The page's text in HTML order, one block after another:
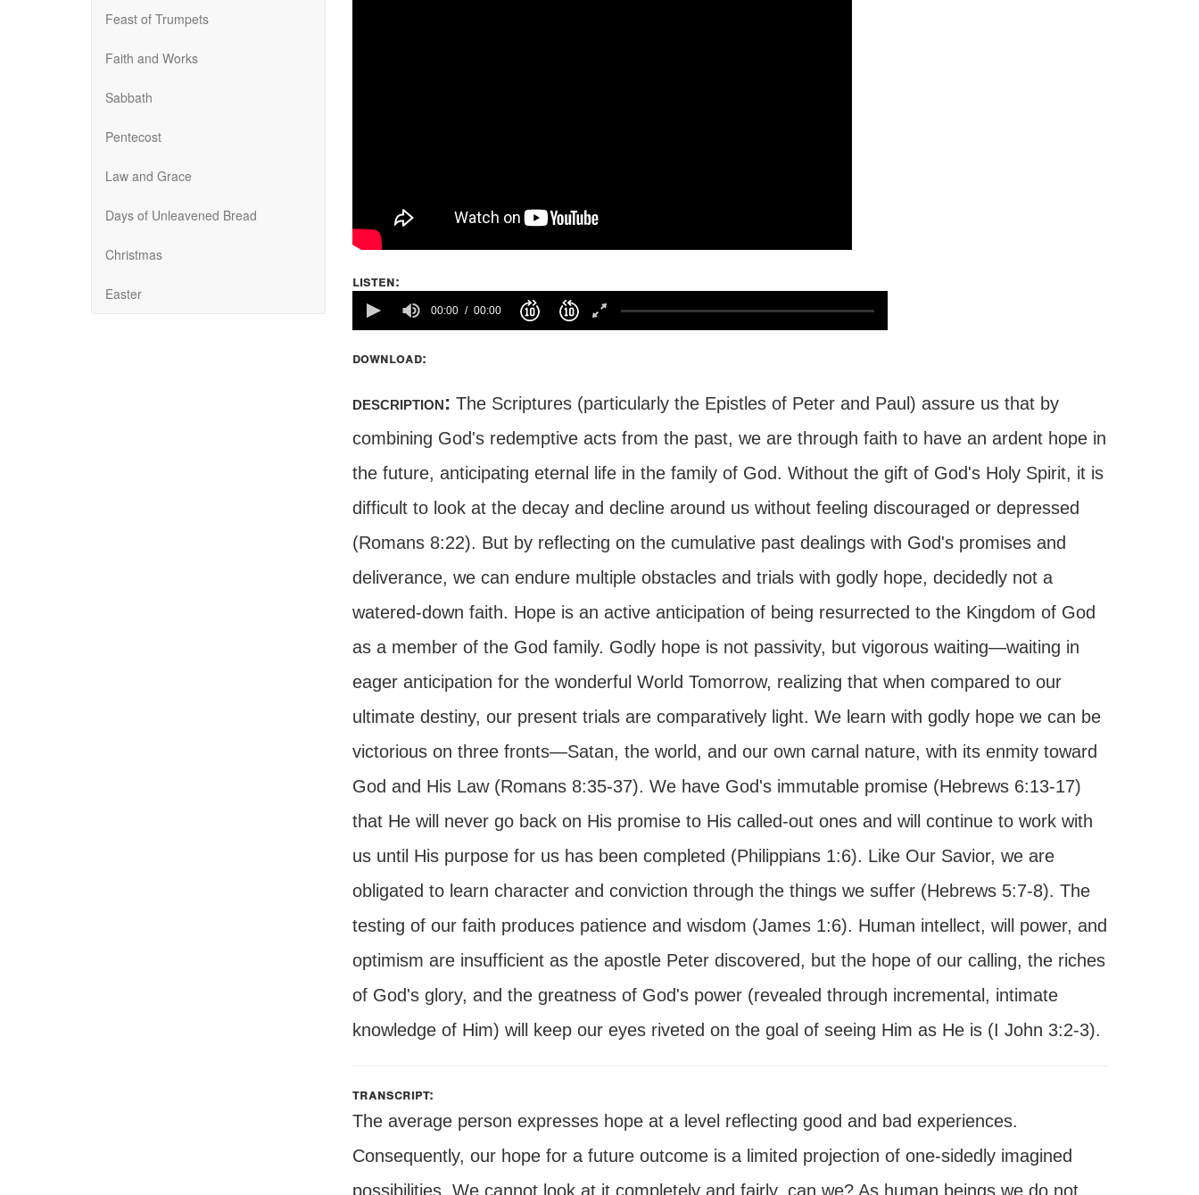
Feast of Trumpets
Faith and Works
Sabbath
Pentecost
Law and Grace
Days of Unleavened Bread
Christmas
Easter
listen:
100%
00:00 00:00
download:
description: The Scriptures (particularly the Epistles of Peter and Paul) assure us that by
combining God's redemptive acts from the past, we are through faith to have an ardent hope in
the future, anticipating eternal life in the family of God. Without the gift of God's Holy Spirit, it is
difficult to look at the decay and decline around us without feeling discouraged or depressed
(Romans 8:22). But by reflecting on the cumulative past dealings with God's promises and
deliverance, we can endure multiple obstacles and trials with godly hope, decidedly not a
watered-down faith. Hope is an active anticipation of being resurrected to the Kingdom of God
as a member of the God family. Godly hope is not passivity, but vigorous waiting—waiting in
eager anticipation for the wonderful World Tomorrow, realizing that when compared to our
ultimate destiny, our present trials are comparatively light. We learn with godly hope we can be
victorious on three fronts—Satan, the world, and our own carnal nature, with its enmity toward
God and His Law (Romans 8:35-37). We have God's immutable promise (Hebrews 6:13-17)
that He will never go back on His promise to His called-out ones and will continue to work with
us until His purpose for us has been completed (Philippians 1:6). Like Our Savior, we are
obligated to learn character and conviction through the things we suffer (Hebrews 5:7-8). The
testing of our faith produces patience and wisdom (James 1:6). Human intellect, will power, and
optimism are insufficient as the apostle Peter discovered, but the hope of our calling, the riches
of God's glory, and the greatness of God's power (revealed through incremental, intimate
knowledge of Him) will keep our eyes riveted on the goal of seeing Him as He is (I John 3:2-3).
transcript:
The average person expresses hope at a level reflecting good and bad experiences.
Consequently, our hope for a future outcome is a limited projection of one-sidedly imagined
possibilities. We cannot look at it completely and fairly, can we? As human beings we do not